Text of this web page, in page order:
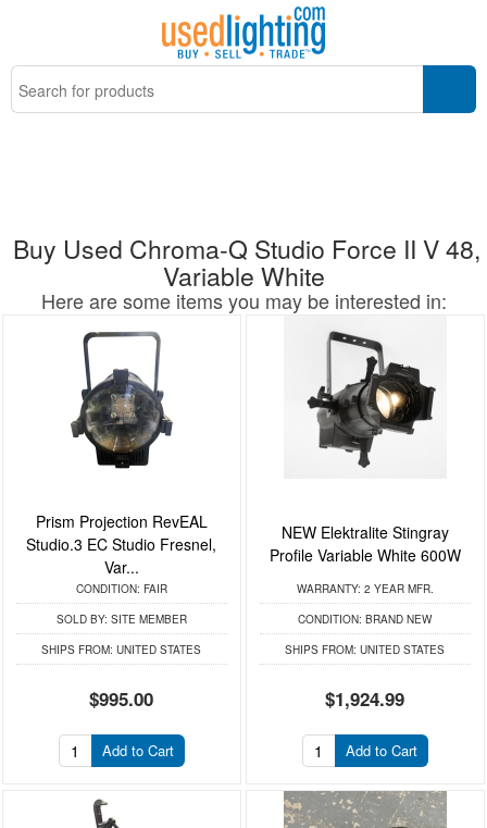
Buy Used Chroma-Q Studio Force II V 48,
Variable White
Here are some items you may be interested in:
Prism Projection RevEAL
Studio.3 EC Studio Fresnel,
Var...
CONDITION: FAIR
SOLD BY: SITE MEMBER
SHIPS FROM: UNITED STATES
$995.00
Add to Cart
NEW Elektralite Stingray
Profile Variable White 600W
WARRANTY: 2 YEAR MFR.
CONDITION: BRAND NEW
SHIPS FROM: UNITED STATES
$1,924.99
Add to Cart